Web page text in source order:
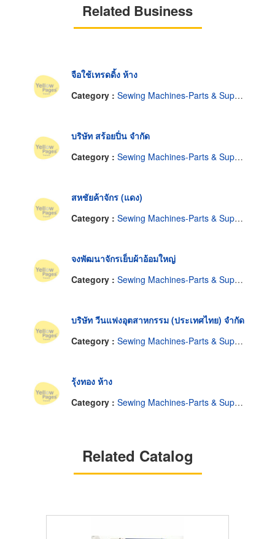
Related Business
จือใช้เทรดดิ้ง ห้าง
Category : Sewing Machines-Parts & Supplies, Wholesale & Manufacturers
บริษัท สร้อยปิ่น จำกัด
Category : Sewing Machines-Parts & Supplies, Wholesale & Manufacturers
สหชัยค้าจักร (แดง)
Category : Sewing Machines-Parts & Supplies, Wholesale & Manufacturers
จงพัฒนาจักรเย็บผ้าอ้อมใหญ่
Category : Sewing Machines-Parts & Supplies, Wholesale & Manufacturers
บริษัท วีนแฟงอุตสาหกรรม (ประเทศไทย) จำกัด
Category : Sewing Machines-Parts & Supplies, Wholesale & Manufacturers
รุ้งทอง ห้าง
Category : Sewing Machines-Parts & Supplies, Wholesale & Manufacturers
Related Catalog